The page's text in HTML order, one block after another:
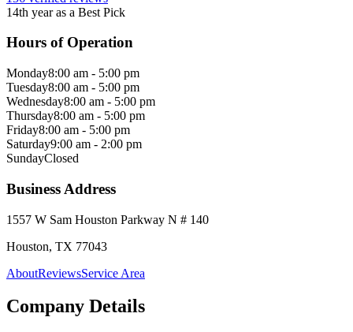
14th year as a Best Pick
Hours of Operation
Monday8:00 am - 5:00 pm
Tuesday8:00 am - 5:00 pm
Wednesday8:00 am - 5:00 pm
Thursday8:00 am - 5:00 pm
Friday8:00 am - 5:00 pm
Saturday9:00 am - 2:00 pm
SundayClosed
Business Address
1557 W Sam Houston Parkway N # 140
Houston, TX 77043
AboutReviewsService Area
Company Details